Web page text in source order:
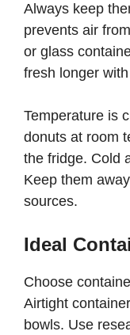
Always keep
prevents air
or glass
fresh longer
Temperature is
donuts at room
the fridge. Cold
Keep them
sources.
Ideal
Choose
Airtight
bowls. Use